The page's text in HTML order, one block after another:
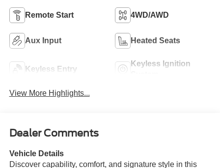
Remote Start 4WD/AWD
Aux Input Heated Seats
Keyless Entry
Keyless Ignition
View More Highlights...
Dealer Comments
Vehicle Details
Discover capability, comfort, and signature style in this